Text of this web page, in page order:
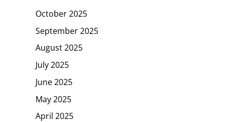
October 2025
September 2025
August 2025
July 2025
June 2025
May 2025
April 2025